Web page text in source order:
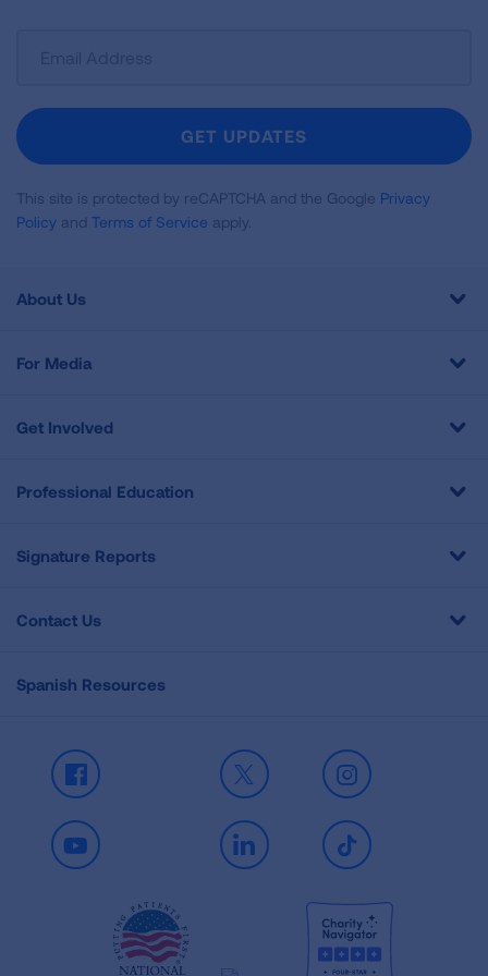
Newsletter
GET UPDATES
This site is protected by reCAPTCHA and the Google Privacy
Policy and Terms of Service apply.
About Us
For Media
Get Involved
Professional Education
Signature Reports
Contact Us
Spanish Resources
Facebook X Instagram
Youtube LinkedIn TikTok